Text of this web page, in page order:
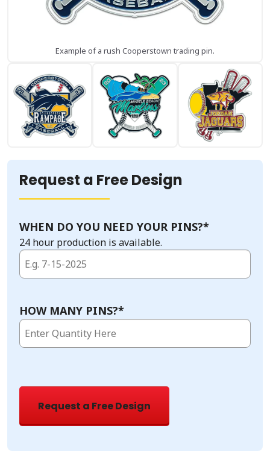
Example of a rush Cooperstown trading pin.
Request a Free Design
WHEN DO YOU NEED YOUR PINS?*
24 hour production is available.
HOW MANY PINS?*